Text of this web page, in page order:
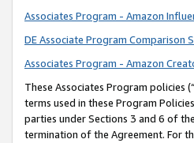
Associates Program - Amazon
DE Associate Program Comparison
Associates Program - Amazon
These Associates Program policies (“
terms used in these Program
parties under Sections 3 and 6 of
termination of the Agreement. For